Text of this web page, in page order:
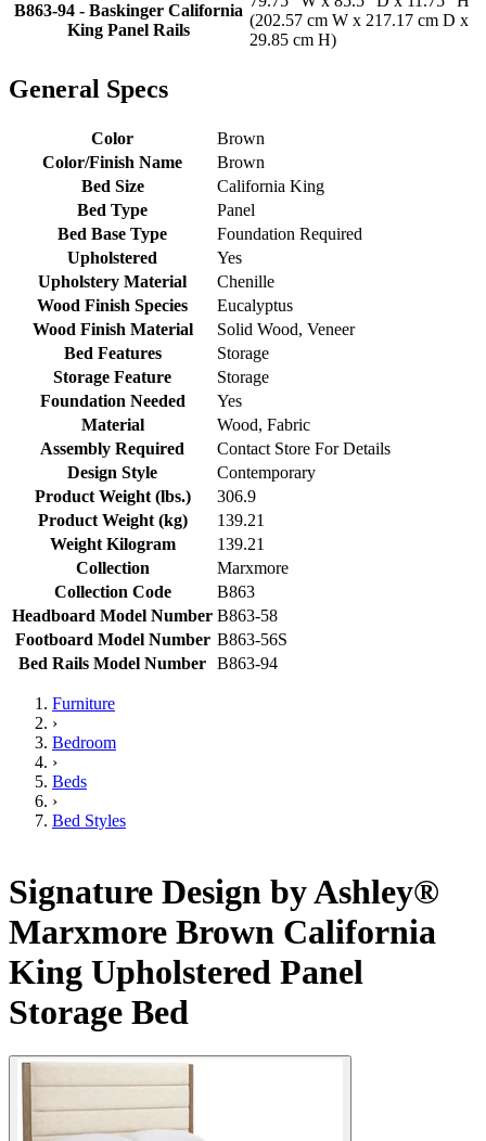
B863-94 - Baskinger California
King Panel Rails
(202.57 cm W x 217.17 cm D x
29.85 cm H)
General Specs
Color
Brown
Color/Finish Name
Brown
Bed Size
California King
Bed Type
Panel
Bed Base Type
Foundation Required
Upholstered
Yes
Upholstery Material
Chenille
Wood Finish Species
Eucalyptus
Wood Finish Material
Solid Wood, Veneer
Bed Features
Storage
Storage Feature
Storage
Foundation Needed
Yes
Material
Wood, Fabric
Assembly Required
Contact Store For Details
Design Style
Contemporary
Product Weight (lbs.)
306.9
Product Weight (kg)
139.21
Weight Kilogram
139.21
Collection
Marxmore
Collection Code
B863
Headboard Model Number B863-58
Footboard Model Number B863-56S
Bed Rails Model Number B863-94
Furniture
›
Bedroom
›
Beds
›
Bed Styles
Signature Design by Ashley®
Marxmore Brown California
King Upholstered Panel
Storage Bed